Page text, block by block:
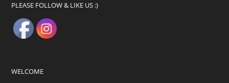
PLEASE FOLLOW & LIKE US :)
WELCOME